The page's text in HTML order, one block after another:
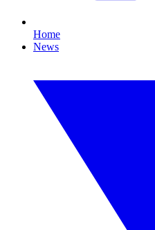
Home
News